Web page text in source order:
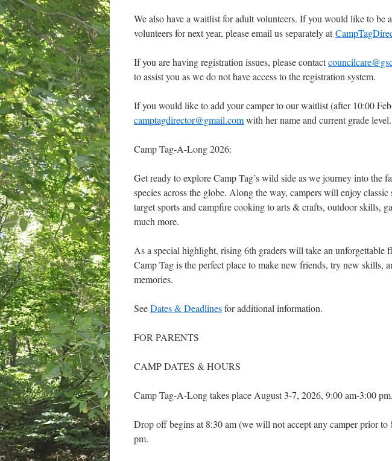
We also have a waitlist for adult volunteers. If you would like to be
volunteers for next year, please email us separately at
If you are having registration issues, please contact
to assist you as we do not have access to the registration system.
If you would like to add your camper to our waitlist (after 10:00
camptagdirector@gmail.comwith her name and current grade level.
Camp Tag-A-Long 2026:
Get ready to explore Camp Tag’s wild side as we journey into the
species across the globe. Along the way, campers will enjoy
target sports and campfire cooking to arts & crafts, outdoor skills,
much more.
As a special highlight, rising 6th graders will take an unforgettable
Camp Tag is the perfect place to make new friends, try new skills,
memories.
SeeDates & Deadlinesfor additional information.
FOR PARENTS
CAMP DATES & HOURS
Camp Tag-A-Long takes place August 3-7, 2026, 9:00 am-3:00 pm.
Drop off begins at 8:30 am (we will not accept any camper prior to
pm.